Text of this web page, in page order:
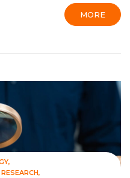
MORE
RESEARCH